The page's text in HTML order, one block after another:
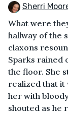
Sherri
What were
hallway of the
claxons
Sparks rained
the floor. She
realized that it
her with
shouted as he